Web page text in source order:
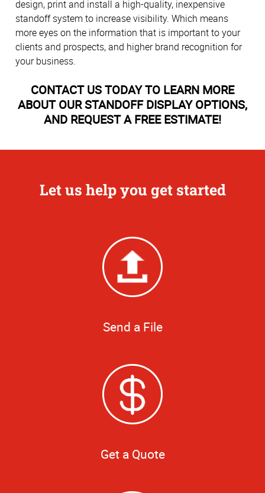
design, print and install a high-quality, inexpensive
standoff system to increase visibility. Which means
more eyes on the information that is important to your
clients and prospects, and higher brand recognition for
your business.
CONTACT US TODAY TO LEARN MORE
ABOUT OUR STANDOFF DISPLAY OPTIONS,
AND REQUEST A FREE ESTIMATE!
Let us help you get started
Send a File
Get a Quote